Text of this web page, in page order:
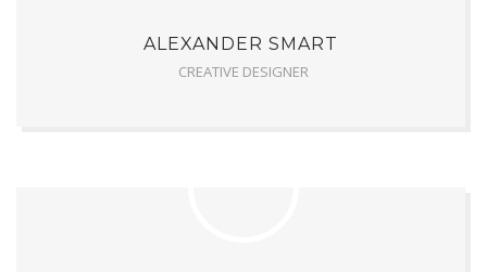
ALEXANDER SMART
CREATIVE DESIGNER